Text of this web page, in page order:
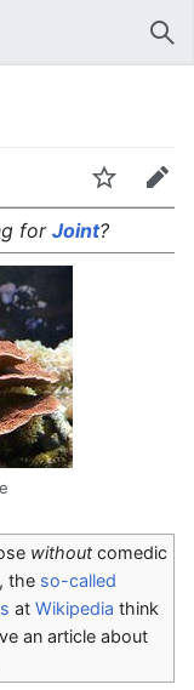
Watch
Edit
for Joint?
withoutcomedic
the so-called
at Wikipedia think
an article about